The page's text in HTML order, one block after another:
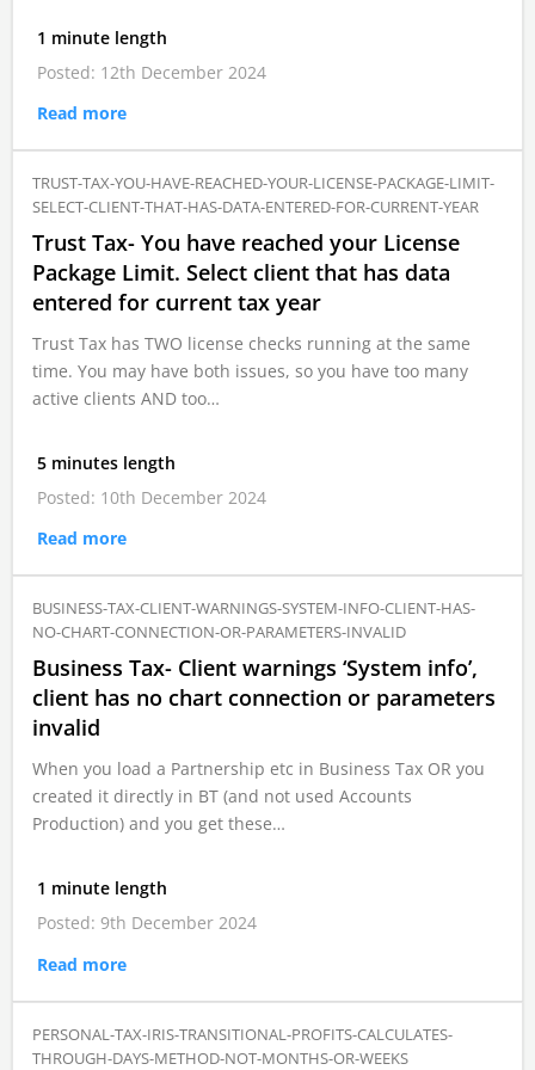
1 minute length
Posted: 12th December 2024
Read more
TRUST-TAX-YOU-HAVE-REACHED-YOUR-LICENSE-PACKAGE-LIMIT-
SELECT-CLIENT-THAT-HAS-DATA-ENTERED-FOR-CURRENT-YEAR
Trust Tax- You have reached your License
Package Limit. Select client that has data
entered for current tax year
Trust Tax has TWO license checks running at the same
time. You may have both issues, so you have too many
active clients AND too…
5 minutes length
Posted: 10th December 2024
Read more
BUSINESS-TAX-CLIENT-WARNINGS-SYSTEM-INFO-CLIENT-HAS-
NO-CHART-CONNECTION-OR-PARAMETERS-INVALID
Business Tax- Client warnings ‘System info’,
client has no chart connection or parameters
invalid
When you load a Partnership etc in Business Tax OR you
created it directly in BT (and not used Accounts
Production) and you get these…
1 minute length
Posted: 9th December 2024
Read more
PERSONAL-TAX-IRIS-TRANSITIONAL-PROFITS-CALCULATES-
THROUGH-DAYS-METHOD-NOT-MONTHS-OR-WEEKS